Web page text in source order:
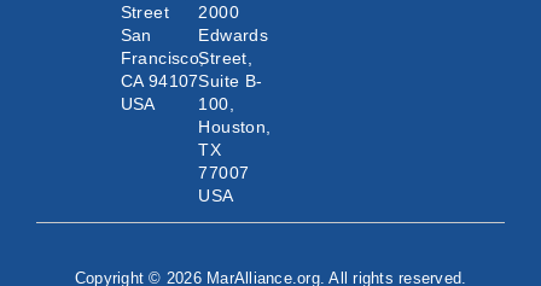
Street
San
Francisco,
CA 94107
USA
2000
Edwards
Street,
Suite B-
100,
Houston,
TX
77007
USA
Copyright © 2026 MarAlliance.org. All rights reserved.